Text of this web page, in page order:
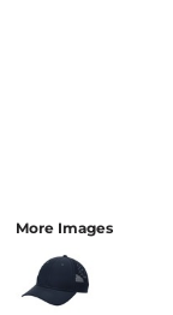
More Images